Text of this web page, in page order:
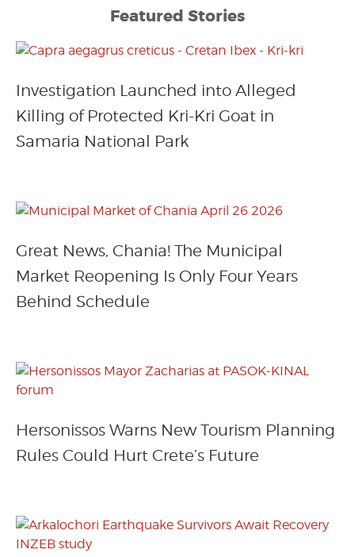
Featured Stories
Investigation Launched into Alleged
Killing of Protected Kri-Kri Goat in
Samaria National Park
Great News, Chania! The Municipal
Market Reopening Is Only Four Years
Behind Schedule
Hersonissos Warns New Tourism Planning
Rules Could Hurt Crete’s Future